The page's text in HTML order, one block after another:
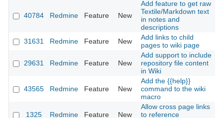
40784 Redmine Feature New
Add feature to get raw
Textile/Markdown text
in notes and
descriptions
31631 Redmine Feature New
Add links to child
pages to wiki page
29631 Redmine Feature New
Add support to include
repository file content
in Wiki
43565 Redmine Feature New
Add the {{help}}
command to the wiki
macro
1325 Redmine Feature New
Allow cross page links
to reference